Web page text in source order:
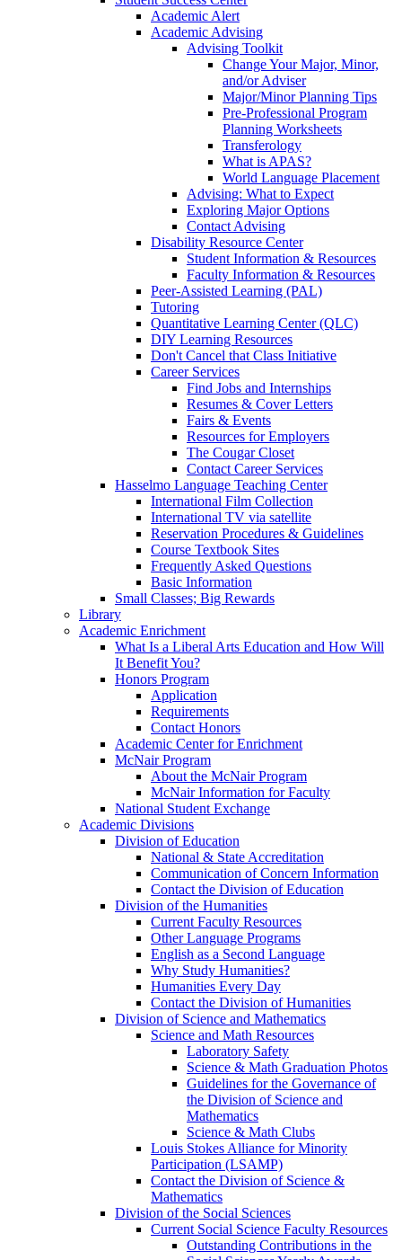
Academic Alert
Academic Advising
Advising Toolkit
Change Your Major, Minor,
and/or Adviser
Major/Minor Planning Tips
Pre-Professional Program
Planning Worksheets
Transferology
What is APAS?
World Language Placement
Advising: What to Expect
Exploring Major Options
Contact Advising
Disability Resource Center
Student Information & Resources
Faculty Information & Resources
Peer-Assisted Learning (PAL)
Tutoring
Quantitative Learning Center (QLC)
DIY Learning Resources
Don't Cancel that Class Initiative
Career Services
Find Jobs and Internships
Resumes & Cover Letters
Fairs & Events
Resources for Employers
The Cougar Closet
Contact Career Services
Hasselmo Language Teaching Center
International Film Collection
International TV via satellite
Reservation Procedures & Guidelines
Course Textbook Sites
Frequently Asked Questions
Basic Information
Small Classes; Big Rewards
Library
Academic Enrichment
What Is a Liberal Arts Education and How Will
It Benefit You?
Honors Program
Application
Requirements
Contact Honors
Academic Center for Enrichment
McNair Program
About the McNair Program
McNair Information for Faculty
National Student Exchange
Academic Divisions
Division of Education
National & State Accreditation
Communication of Concern Information
Contact the Division of Education
Division of the Humanities
Current Faculty Resources
Other Language Programs
English as a Second Language
Why Study Humanities?
Humanities Every Day
Contact the Division of Humanities
Division of Science and Mathematics
Science and Math Resources
Laboratory Safety
Science & Math Graduation Photos
Guidelines for the Governance of
the Division of Science and
Mathematics
Science & Math Clubs
Louis Stokes Alliance for Minority
Participation (LSAMP)
Contact the Division of Science &
Mathematics
Division of the Social Sciences
Current Social Science Faculty Resources
Outstanding Contributions in the